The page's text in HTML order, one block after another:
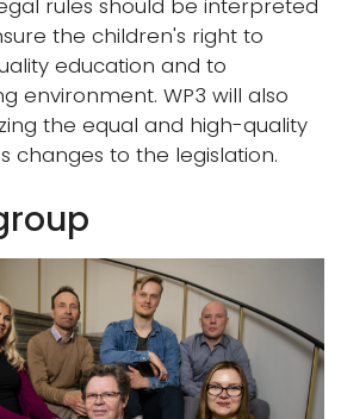
rules should be interpreted
the children's right to
education and to
environment. WP3 will also
the equal and high-quality
changes to the legislation.